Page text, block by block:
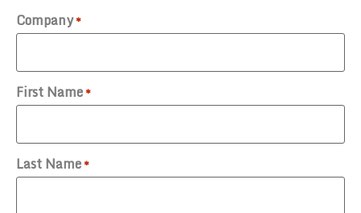
Company*
First Name*
Last Name*